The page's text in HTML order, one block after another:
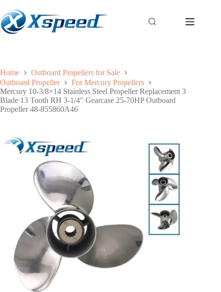
Home
Outboard Propellers for Sale
Outboard Propeller
For Mercury Propellers
Mercury 10-3/8×14 Stainless Steel Propeller Replacement 3
Blade 13 Tooth RH 3-1/4″ Gearcase 25-70HP Outboard
Propeller 48-855860A46